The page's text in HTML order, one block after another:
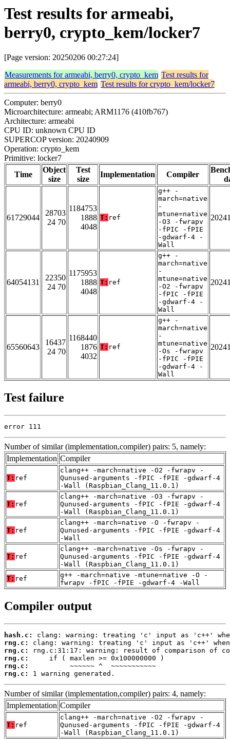
Test results for armeabi,
berry0, crypto_kem/locker7
[Page version: 20250206 00:27:24]
Measurements for armeabi, berry0, crypto_kem Test results for
armeabi, berry0, crypto_kem Test results for crypto_kem/locker7
Computer: berry0
Microarchitecture: armeabi; ARM1176 (410fb767)
Architecture: armeabi
CPU ID: unknown CPU ID
SUPERCOP version: 20240909
Operation: crypto_kem
Primitive: locker7
Time
Object
size
Test
size
Implementation Compiler
61729044
28703
24 70
1184753
1888
4048
T: ref
g++ -
march=native
-
mtune=native
-O3 -fwrapv
-fPIC -fPIE
-gdwarf-4 -
Wall
64054131
22350
24 70
1175953
1888
4048
T: ref
g++ -
march=native
-
mtune=native
-O2 -fwrapv
-fPIC -fPIE
-gdwarf-4 -
Wall
65560643
16437
24 70
1168440
1876
4032
T: ref
g++ -
march=native
-
mtune=native
-Os -fwrapv
-fPIC -fPIE
-gdwarf-4 -
Wall
Test failure
error 111
Number of similar (implementation,compiler) pairs: 5, namely:
Implementation Compiler
T: ref
clang++ -march=native -O2 -fwrapv -
Qunused-arguments -fPIC -fPIE -gdwarf-4
-Wall (Raspbian_Clang_11.0.1)
T: ref
clang++ -march=native -O3 -fwrapv -
Qunused-arguments -fPIC -fPIE -gdwarf-4
-Wall (Raspbian_Clang_11.0.1)
T: ref
clang++ -march=native -O -fwrapv -
Qunused-arguments -fPIC -fPIE -gdwarf-4
-Wall
T: ref
clang++ -march=native -Os -fwrapv -
Qunused-arguments -fPIC -fPIE -gdwarf-4
-Wall (Raspbian_Clang_11.0.1)
T: ref
g++ -march=native -mtune=native -O -
fwrapv -fPIC -fPIE -gdwarf-4 -Wall
Compiler output
hash.c:
rng.c:
rng.c:
rng.c:
rng.c:
rng.c:
1 warning generated.
Number of similar (implementation,compiler) pairs: 4, namely:
Implementation Compiler
T: ref
clang++ -march=native -O2 -fwrapv -
Qunused-arguments -fPIC -fPIE -gdwarf-4
-Wall (Raspbian_Clang_11.0.1)